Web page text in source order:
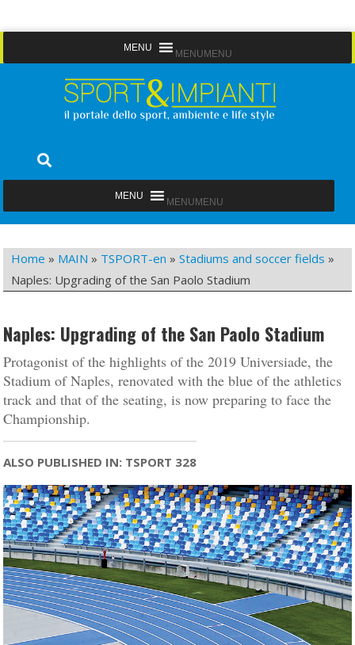
to
MENU MENU
Sport&Impianti
MENU MENU
Home » MAIN » TSPORT-en »Stadiums and soccer fields »
Naples: Upgrading of the San Paolo Stadium
Naples: Upgrading of the San Paolo Stadium
Protagonist of the highlights of the 2019 Universiade, the
Stadium of Naples, renovated with the blue of the athletics
track and that of the seating, is now preparing to face the
Championship.
ALSO PUBLISHED IN: TSPORT 328